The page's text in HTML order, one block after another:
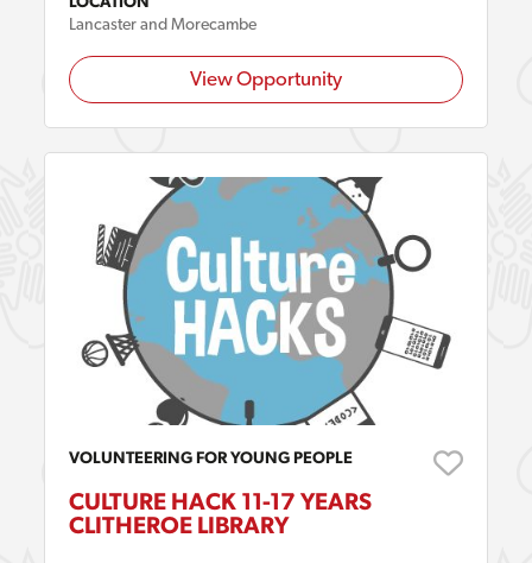
Lancaster and Morecambe
View Opportunity
VOLUNTEERING FOR YOUNG PEOPLE
CULTURE HACK 11-17 YEARS
CLITHEROE LIBRARY